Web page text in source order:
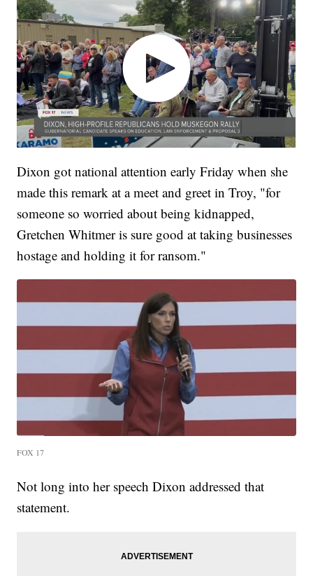
Dixon got national attention early Friday when she
made this remark at a meet and greet in Troy, "for
someone so worried about being kidnapped,
Gretchen Whitmer is sure good at taking businesses
hostage and holding it for ransom."
FOX 17
Not long into her speech Dixon addressed that
statement.